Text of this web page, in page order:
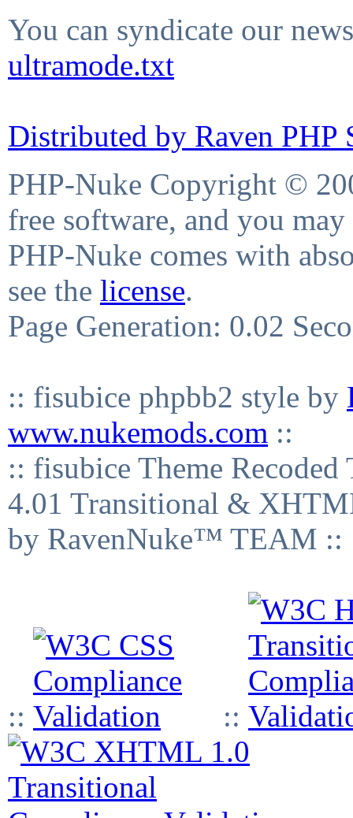
You can syndicate our
ultramode.txt
Distributed by Raven PHP
PHP-Nuke Copyright ©
free software, and you
PHP-Nuke comes with
see the license.
Page Generation: 0.02
:: fisubice phpbb2 style by
www.nukemods.com ::
:: fisubice Theme
4.01 Transitional &
by RavenNuke™ TEAM ::
:: ::